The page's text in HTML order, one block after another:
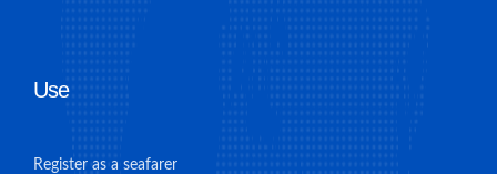
Use
Register as a seafarer